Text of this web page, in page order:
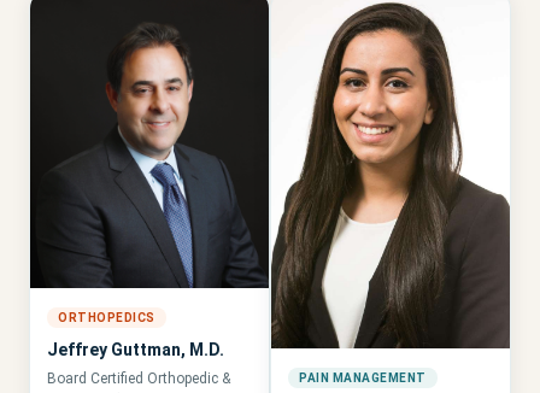
ORTHOPEDICS
Jeffrey Guttman, M.D.
Board Certified Orthopedic &
PAIN MANAGEMENT